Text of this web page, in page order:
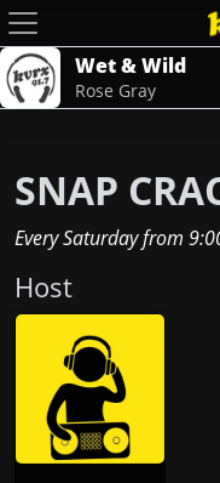
Wet & Wild
Rose Gray
SNAP
Every Saturdayfrom
Host